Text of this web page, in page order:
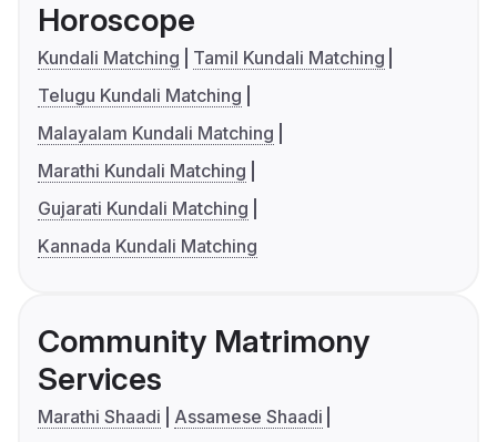
Horoscope
Kundali Matching
Tamil Kundali Matching
Telugu Kundali Matching
Malayalam Kundali Matching
Marathi Kundali Matching
Gujarati Kundali Matching
Kannada Kundali Matching
Community Matrimony
Services
Marathi Shaadi
Assamese Shaadi